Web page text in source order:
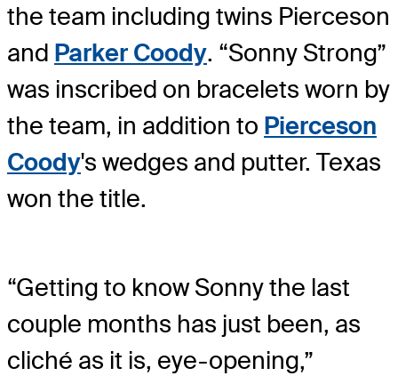
the team including twins Pierceson
and Parker Coody. “Sonny Strong”
was inscribed on bracelets worn by
the team, in addition to Pierceson
Coody's wedges and putter. Texas
won the title.
“Getting to know Sonny the last
couple months has just been, as
cliché as it is, eye-opening,”